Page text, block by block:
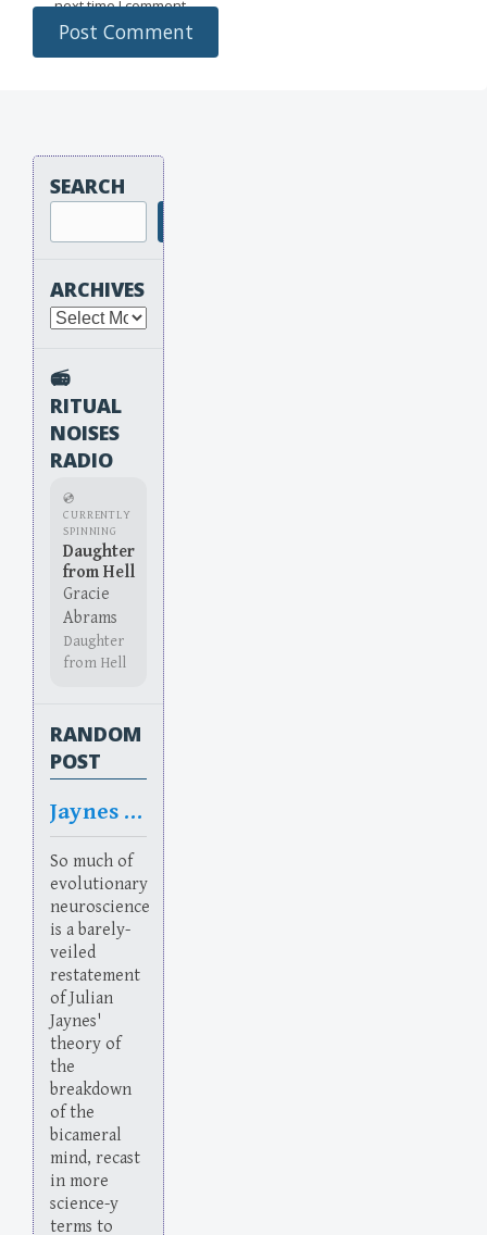
next time I comment.
SEARCH
ARCHIVES
Archives
📻
RITUAL
NOISES
RADIO
💿
CURRENTLY
SPINNING
Daughter
from Hell
Gracie
Abrams
Daughter
from Hell
RANDOM
POST
Jaynes Addiction
So much of
evolutionary
neuroscience
is a barely-
veiled
restatement
of Julian
Jaynes'
theory of
the
breakdown
of the
bicameral
mind, recast
in more
science-y
terms to